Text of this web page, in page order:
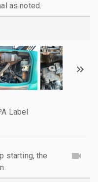
as noted.
Label
starting, the